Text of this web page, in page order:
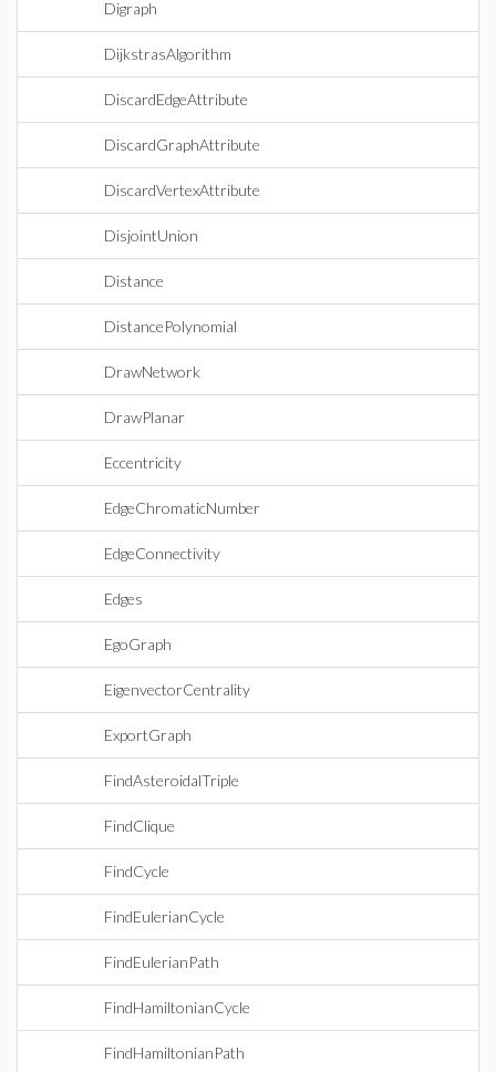
Digraph
DijkstrasAlgorithm
DiscardEdgeAttribute
DiscardGraphAttribute
DiscardVertexAttribute
DisjointUnion
Distance
DistancePolynomial
DrawNetwork
DrawPlanar
Eccentricity
EdgeChromaticNumber
EdgeConnectivity
Edges
EgoGraph
EigenvectorCentrality
ExportGraph
FindAsteroidalTriple
FindClique
FindCycle
FindEulerianCycle
FindEulerianPath
FindHamiltonianCycle
FindHamiltonianPath